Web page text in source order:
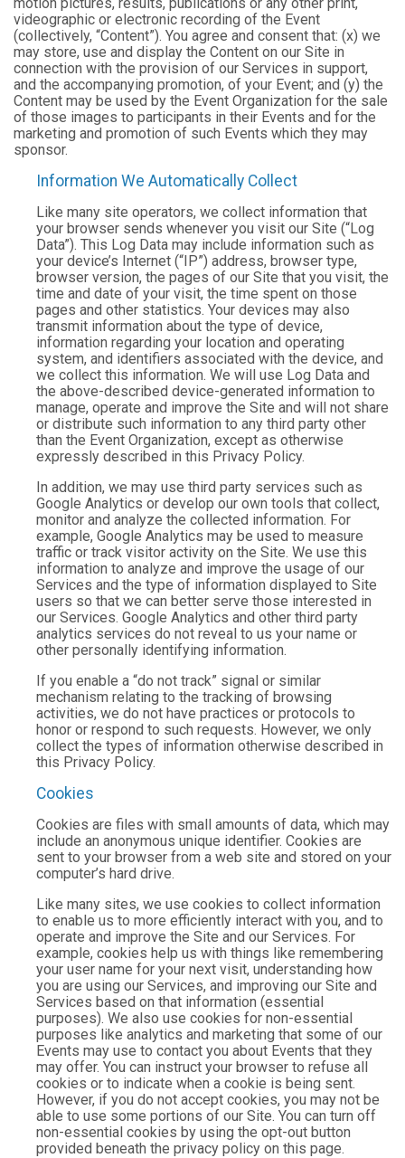
videographic or electronic recording of the Event
(collectively, “Content”). You agree and consent that: (x) we
may store, use and display the Content on our Site in
connection with the provision of our Services in support,
and the accompanying promotion, of your Event; and (y) the
Content may be used by the Event Organization for the sale
of those images to participants in their Events and for the
marketing and promotion of such Events which they may
sponsor.
Information We Automatically Collect
Like many site operators, we collect information that
your browser sends whenever you visit our Site (“Log
Data”). This Log Data may include information such as
your device’s Internet (“IP”) address, browser type,
browser version, the pages of our Site that you visit, the
time and date of your visit, the time spent on those
pages and other statistics. Your devices may also
transmit information about the type of device,
information regarding your location and operating
system, and identifiers associated with the device, and
we collect this information. We will use Log Data and
the above-described device-generated information to
manage, operate and improve the Site and will not share
or distribute such information to any third party other
than the Event Organization, except as otherwise
expressly described in this Privacy Policy.
In addition, we may use third party services such as
Google Analytics or develop our own tools that collect,
monitor and analyze the collected information. For
example, Google Analytics may be used to measure
traffic or track visitor activity on the Site. We use this
information to analyze and improve the usage of our
Services and the type of information displayed to Site
users so that we can better serve those interested in
our Services. Google Analytics and other third party
analytics services do not reveal to us your name or
other personally identifying information.
If you enable a “do not track” signal or similar
mechanism relating to the tracking of browsing
activities, we do not have practices or protocols to
honor or respond to such requests. However, we only
collect the types of information otherwise described in
this Privacy Policy.
Cookies
Cookies are files with small amounts of data, which may
include an anonymous unique identifier. Cookies are
sent to your browser from a web site and stored on your
computer’s hard drive.
Like many sites, we use cookies to collect information
to enable us to more efficiently interact with you, and to
operate and improve the Site and our Services. For
example, cookies help us with things like remembering
your user name for your next visit, understanding how
you are using our Services, and improving our Site and
Services based on that information (essential
purposes). We also use cookies for non-essential
purposes like analytics and marketing that some of our
Events may use to contact you about Events that they
may offer. You can instruct your browser to refuse all
cookies or to indicate when a cookie is being sent.
However, if you do not accept cookies, you may not be
able to use some portions of our Site. You can turn off
non-essential cookies by using the opt-out button
provided beneath the privacy policy on this page.